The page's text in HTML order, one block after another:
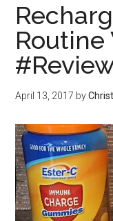
April 13, 2017 by